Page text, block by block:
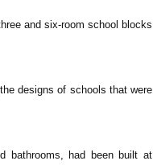
and six-room school blocks
designs of schools that were
bathrooms, had been built at